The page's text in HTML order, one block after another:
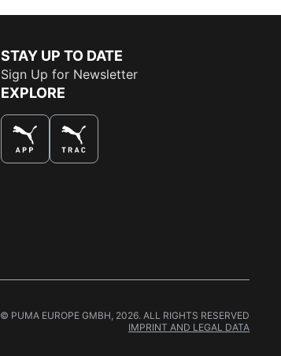
STAY UP TO DATE
Sign Up for Newsletter
EXPLORE
© PUMA EUROPE GMBH, 2026. ALL RIGHTS RESERVED
IMPRINT AND LEGAL DATA